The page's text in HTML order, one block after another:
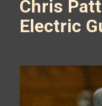
Chris
Electric